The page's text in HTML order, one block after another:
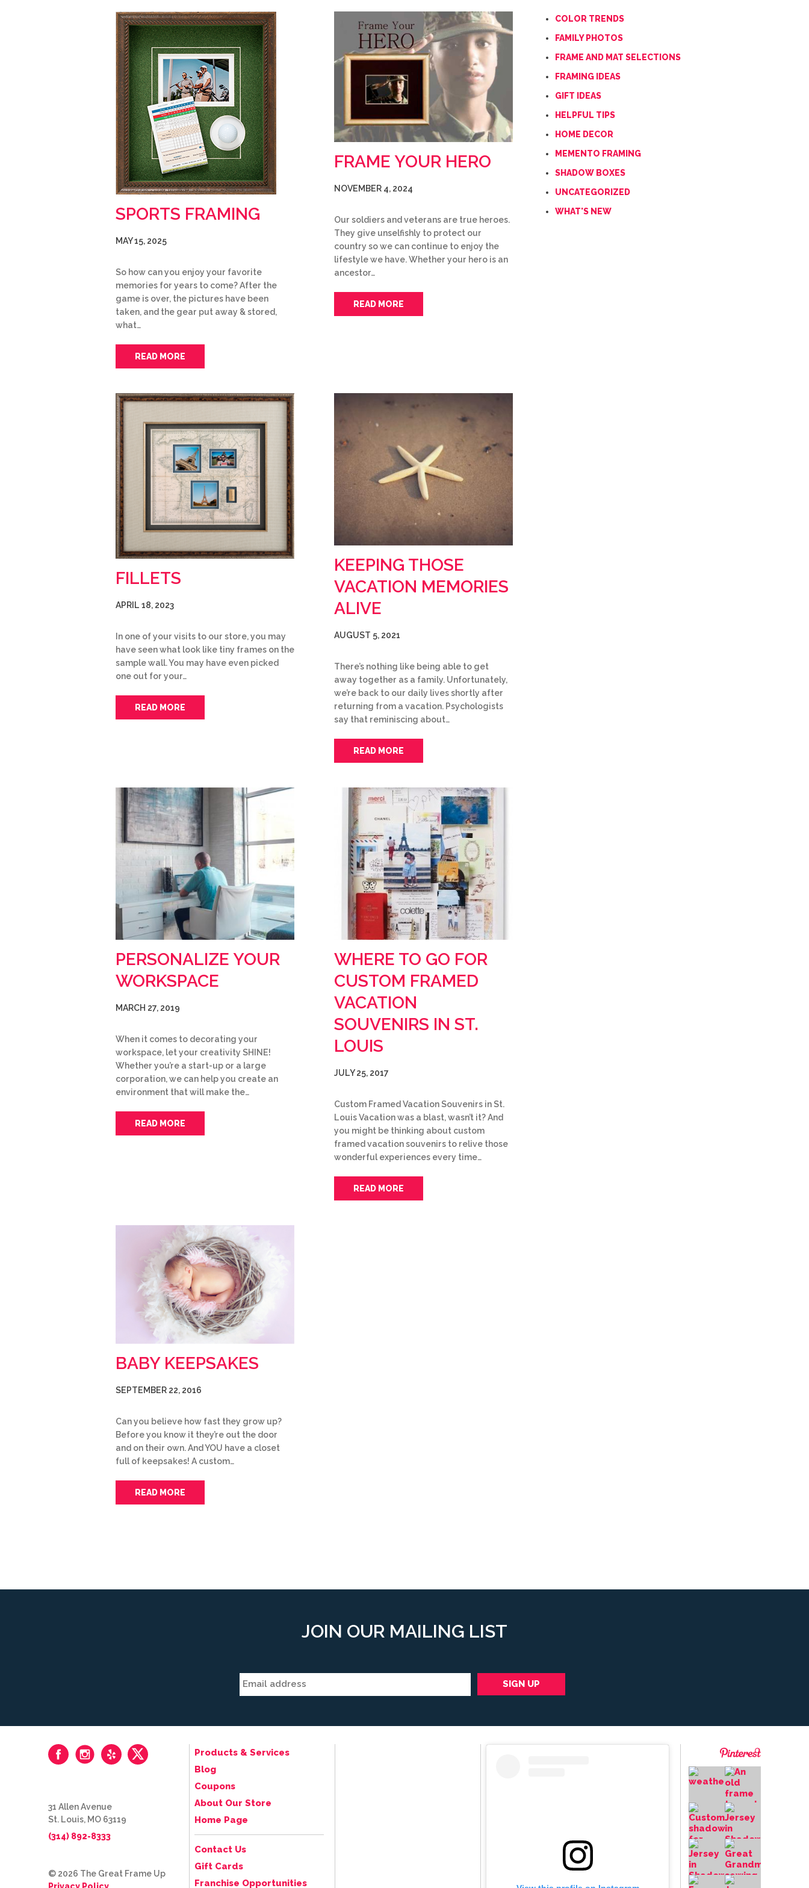
SPORTS FRAMING
MAY 15, 2025
So how can you enjoy your favorite
memories for years to come? After the
game is over, the pictures have been
taken, and the gear put away & stored,
what…
READ MORE
FRAME YOUR HERO
NOVEMBER 4, 2024
Our soldiers and veterans are true heroes.
They give unselfishly to protect our
country so we can continue to enjoy the
lifestyle we have. Whether your hero is an
ancestor…
READ MORE
FILLETS
APRIL 18, 2023
In one of your visits to our store, you may
have seen what look like tiny frames on the
sample wall. You may have even picked
one out for your…
READ MORE
KEEPING THOSE
VACATION MEMORIES
ALIVE
AUGUST 5, 2021
There’s nothing like being able to get
away together as a family. Unfortunately,
we’re back to our daily lives shortly after
returning from a vacation. Psychologists
say that reminiscing about…
READ MORE
PERSONALIZE YOUR
WORKSPACE
MARCH 27, 2019
When it comes to decorating your
workspace, let your creativity SHINE!
Whether you’re a start-up or a large
corporation, we can help you create an
environment that will make the…
READ MORE
WHERE TO GO FOR
CUSTOM FRAMED
VACATION
SOUVENIRS IN ST.
LOUIS
JULY 25, 2017
Custom Framed Vacation Souvenirs in St.
Louis Vacation was a blast, wasn’t it? And
you might be thinking about custom
framed vacation souvenirs to relive those
wonderful experiences every time…
READ MORE
BABY KEEPSAKES
SEPTEMBER 22, 2016
Can you believe how fast they grow up?
Before you know it they’re out the door
and on their own. And YOU have a closet
full of keepsakes! A custom…
READ MORE
COLOR TRENDS
FAMILY PHOTOS
FRAME AND MAT SELECTIONS
FRAMING IDEAS
GIFT IDEAS
HELPFUL TIPS
HOME DECOR
MEMENTO FRAMING
SHADOW BOXES
UNCATEGORIZED
WHAT'S NEW
JOIN OUR MAILING LIST
Products & Services
Blog
Coupons
About Our Store
Home Page
Contact Us
Gift Cards
Franchise Opportunities
31 Allen Avenue
St. Louis, MO 63119
(314) 892-8333
© 2026 The Great Frame Up